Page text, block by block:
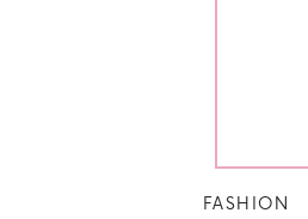
FASHION